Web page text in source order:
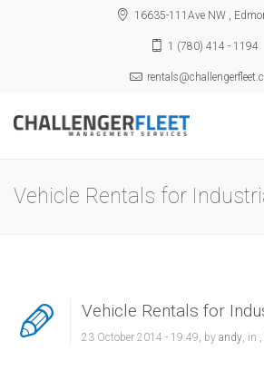
16635-111Ave NW ,
1 (780) 414 - 1194
Vehicle Rentals for
Vehicle Rentals for
23 October 2014 - 19:49, by andy, in ,